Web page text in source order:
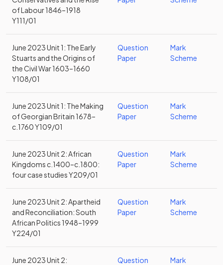
of Labour 1846–1918
Y111/01
June 2023 Unit 1: The Early
Stuarts and the Origins of
the Civil War 1603–1660
Y108/01
Question
Paper
Mark
Scheme
June 2023 Unit 1: The Making
of Georgian Britain 1678–
c.1760 Y109/01
Question
Paper
Mark
Scheme
June 2023 Unit 2: African
Kingdoms c.1400–c.1800:
four case studies Y209/01
Question
Paper
Mark
Scheme
June 2023 Unit 2: Apartheid
and Reconciliation: South
African Politics 1948–1999
Y224/01
Question
Paper
Mark
Scheme
June 2023 Unit 2:
Question
Mark